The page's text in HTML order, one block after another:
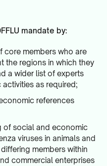
mandate by:
core members who are
the regions in which they
a wider list of experts
as required;
references
of social and economic
viruses in animals and
members within
commercial enterprises